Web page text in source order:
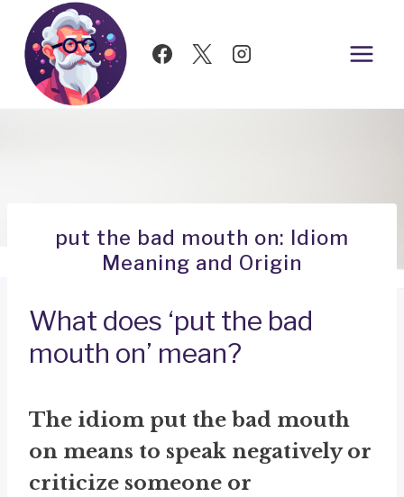
Skip
content
put the bad mouth on: Idiom
Meaning and Origin
What does ‘put the bad
mouth on’ mean?
The idiom put the bad mouth
on means to speak negatively or
criticize someone or